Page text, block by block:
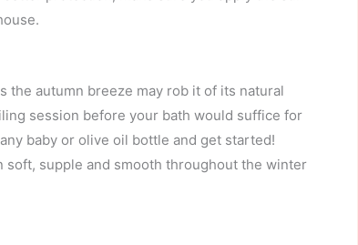
the autumn breeze may rob it of its natural
session before your bath would suffice for
baby or olive oil bottle and get started!
supple and smooth throughout the winter